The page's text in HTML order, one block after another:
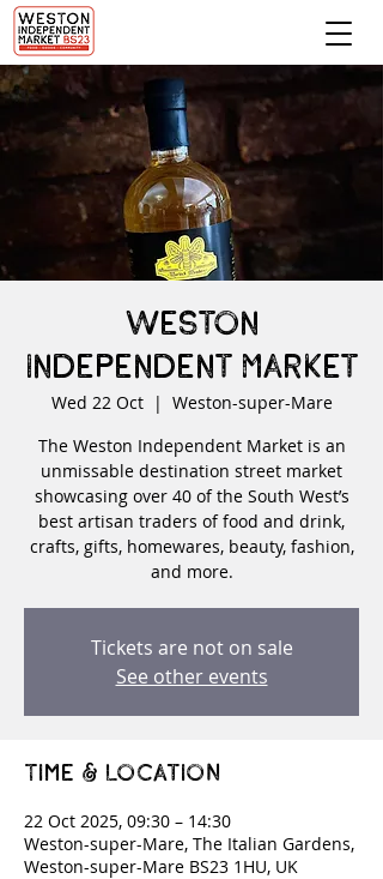
Weston
Independent Market
Wed 22 Oct
  |
Weston-super-Mare
The Weston Independent Market is an
unmissable destination street market
showcasing over 40 of the South West’s
best artisan traders of food and drink,
crafts, gifts, homewares, beauty, fashion,
and more.
Tickets are not on sale
See other events
Time & Location
22 Oct 2025, 09:30 – 14:30
Weston-super-Mare, The Italian Gardens,
Weston-super-Mare BS23 1HU, UK